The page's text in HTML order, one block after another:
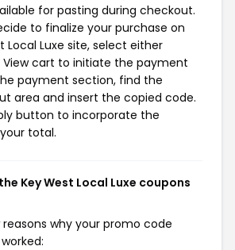
for pasting during checkout.
to finalize your purchase on
Local Luxe site, select either
cart to initiate the payment
payment section, find the
area and insert the copied code.
button to incorporate the
total.
Key West Local Luxe coupons
why your promo code